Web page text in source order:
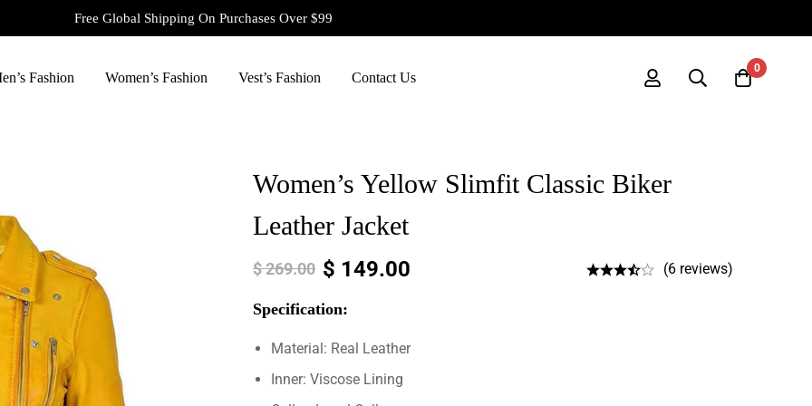
Free Global Shipping On Purchases Over $99
Fashion Women’s Fashion Vest’s Fashion Contact Us
0
Women’s Yellow Slimfit Classic Biker
Leather Jacket
$269.00 $ 149.00 (6 reviews)
Specification:
Material: Real Leather
Inner: Viscose Lining